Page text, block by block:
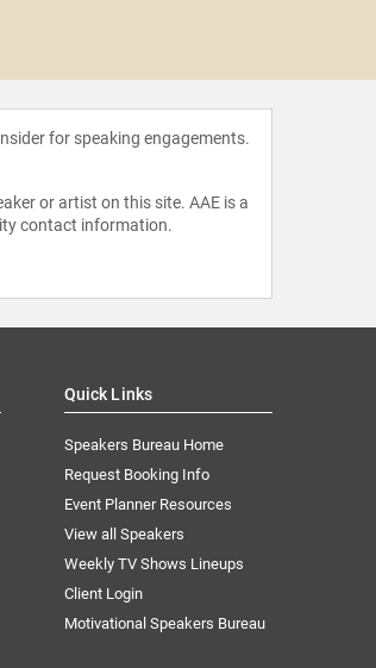
for speaking engagements.
or artist on this site. AAE is a
contact information.
Quick Links
Speakers Bureau Home
Request Booking Info
Event Planner Resources
View all Speakers
Weekly TV Shows Lineups
Client Login
Motivational Speakers Bureau